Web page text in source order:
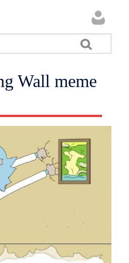
Wall meme